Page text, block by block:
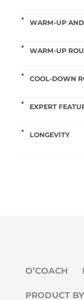
WARM-UP
WARM-UP
COOL-DOWN
EXPERT
LONGEVITY
O’COACH
PRODUCT